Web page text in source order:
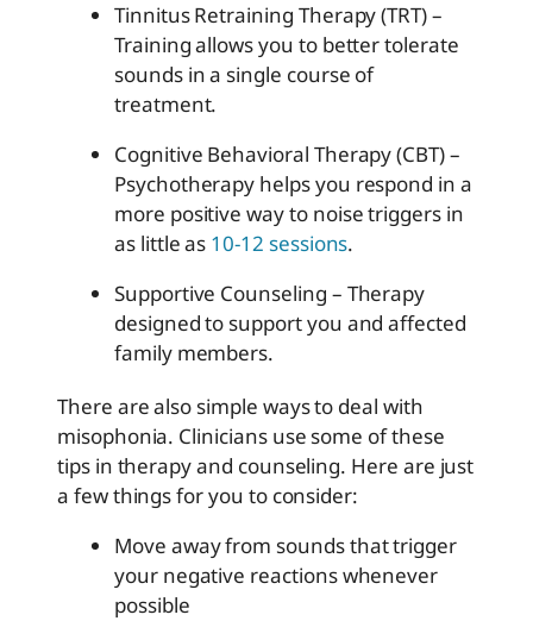
Tinnitus Retraining Therapy (TRT) –
Training allows you to better tolerate
sounds in a single course of
treatment.
Cognitive Behavioral Therapy (CBT) –
Psychotherapy helps you respond in a
more positive way to noise triggers in
as little as 10-12 sessions.
Supportive Counseling – Therapy
designed to support you and affected
family members.
There are also simple ways to deal with
misophonia. Clinicians use some of these
tips in therapy and counseling. Here are just
a few things for you to consider:
Move away from sounds that trigger
your negative reactions whenever
possible